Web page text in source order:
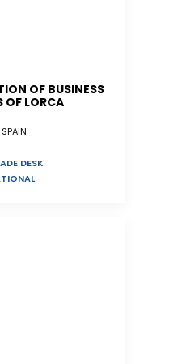
OF BUSINESS
OF LORCA
DESK